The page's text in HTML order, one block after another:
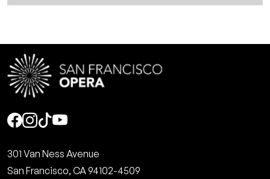
Social
301 Van Ness Avenue
San Francisco, CA 94102-4509